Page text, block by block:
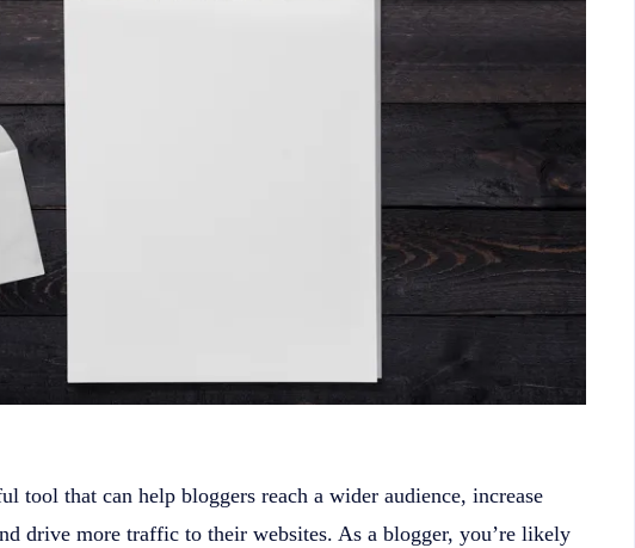
tool that can help bloggers reach a wider audience, increase
drive more traffic to their websites. As a blogger, you’re likely